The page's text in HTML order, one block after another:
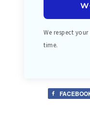
We respect
time.